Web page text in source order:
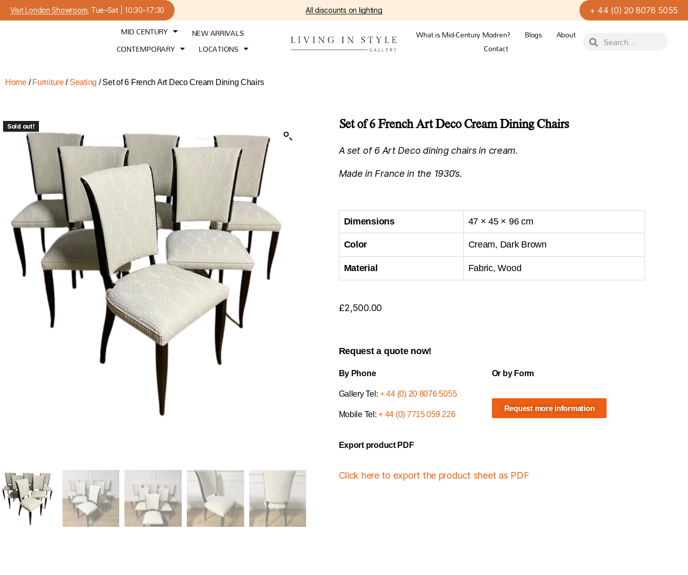
Visit London Showroom , Tue–Sat | 10:30–17:30 All discounts on lighting + 44 (0) 20 8076 5055
MID CENTURY
NEW ARRIVALS
CONTEMPORARY
LOCATIONS
What is Mid-Century Modren? Blogs
About
Contact
Home/ Furniture/ Seating / Set of 6 French Art Deco Cream Dining Chairs
Sold out! Set of 6 French Art Deco Cream Dining Chairs
A set of 6 Art Deco dining chairs in cream.
Made in France in the 1930’s.
Dimensions 47 × 45 × 96 cm
Color Cream, Dark Brown
Material Fabric, Wood
£2,500.00
Request a quote now!
By Phone
Gallery Tel: + 44 (0) 20 8076 5055
Mobile Tel:+ 44 (0) 7715 059 226
Or by Form
Request more information
Export product PDF
Click here to export the product sheet as PDF